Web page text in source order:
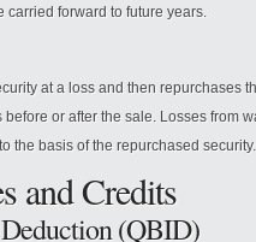
carried forward to future years.
at a loss and then repurchases
or after the sale. Losses from
the basis of the repurchased security.
and Credits
(QBID)